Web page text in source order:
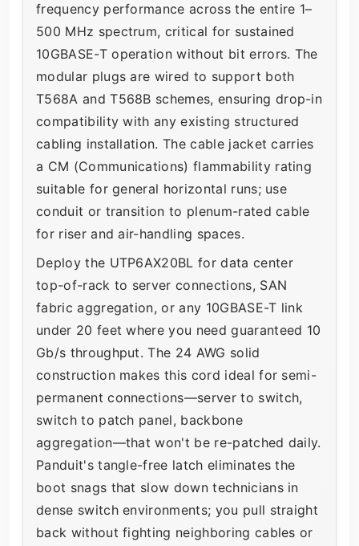
frequency performance across the entire 1–
500 MHz spectrum, critical for sustained
10GBASE-T operation without bit errors. The
modular plugs are wired to support both
T568A and T568B schemes, ensuring drop-in
compatibility with any existing structured
cabling installation. The cable jacket carries
a CM (Communications) flammability rating
suitable for general horizontal runs; use
conduit or transition to plenum-rated cable
for riser and air-handling spaces.
Deploy the UTP6AX20BL for data center
top-of-rack to server connections, SAN
fabric aggregation, or any 10GBASE-T link
under 20 feet where you need guaranteed 10
Gb/s throughput. The 24 AWG solid
construction makes this cord ideal for semi-
permanent connections—server to switch,
switch to patch panel, backbone
aggregation—that won't be re-patched daily.
Panduit's tangle-free latch eliminates the
boot snags that slow down technicians in
dense switch environments; you pull straight
back without fighting neighboring cables or